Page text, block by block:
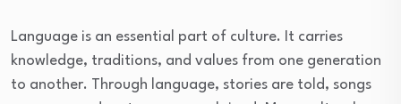
Language is an essential part of culture. It carries
knowledge, traditions, and values from one generation
to another. Through language, stories are told, songs